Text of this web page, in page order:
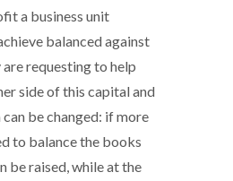
a business unit
balanced against
requesting to help
side of this capital and
be changed: if more
to balance the books
be raised, while at the